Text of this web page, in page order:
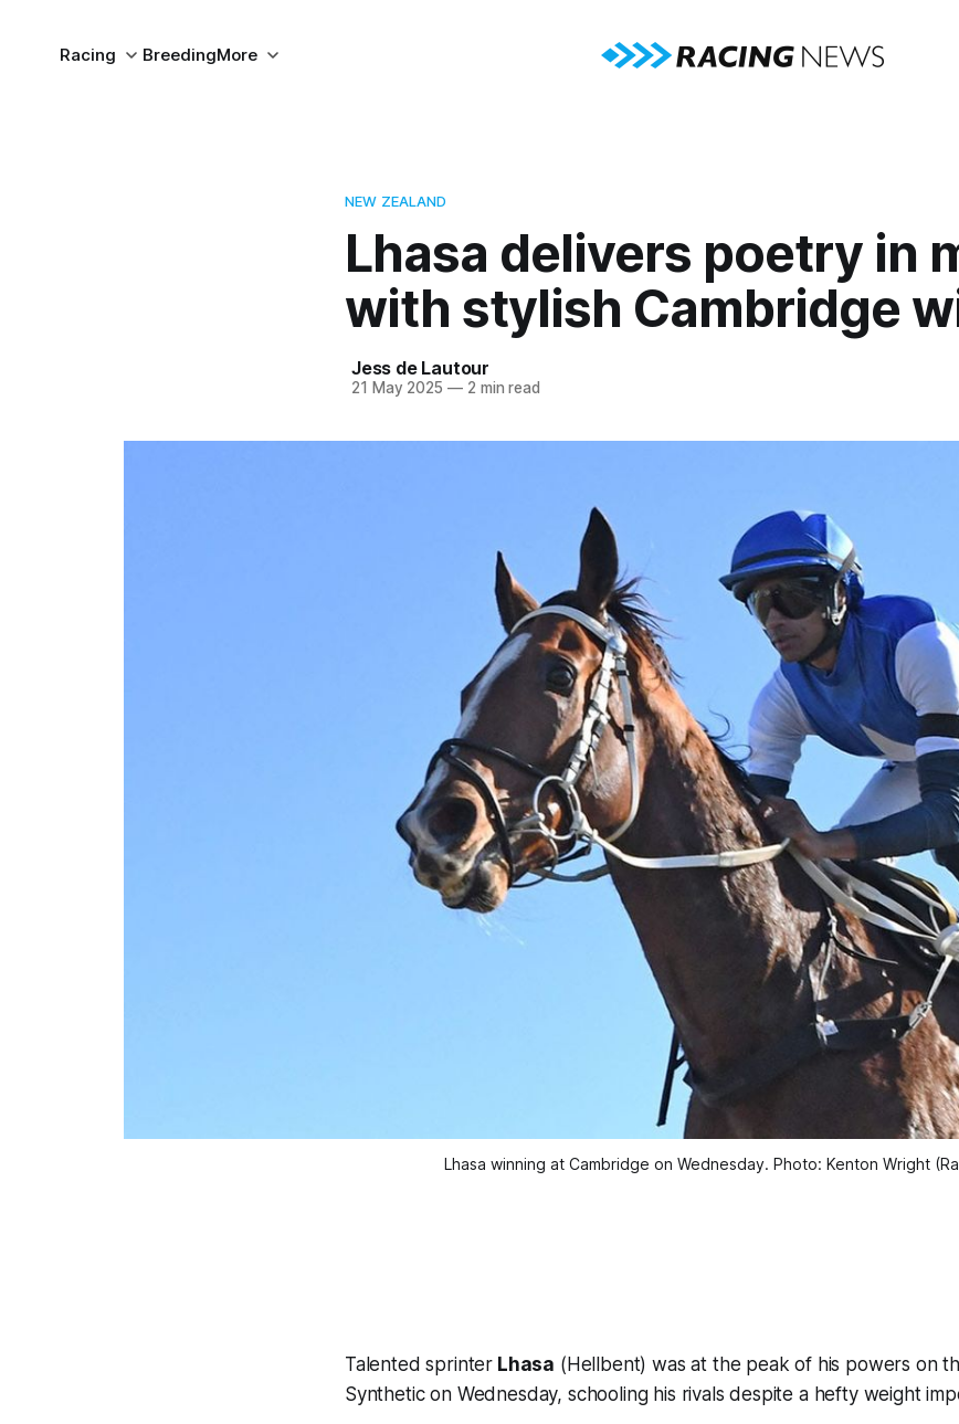
Racing BreedingMore
NEW ZEALAND
Lhasa delivers poetry in
with stylish Cambridge
Jess de Lautour
21 May 2025 —2 min read
Lhasa winning at Cambridge on Wednesday. Photo: Kenton Wright
Talented sprinter Lhasa (Hellbent) was at the peak of his powers on
Synthetic on Wednesday, schooling his rivals despite a hefty weight